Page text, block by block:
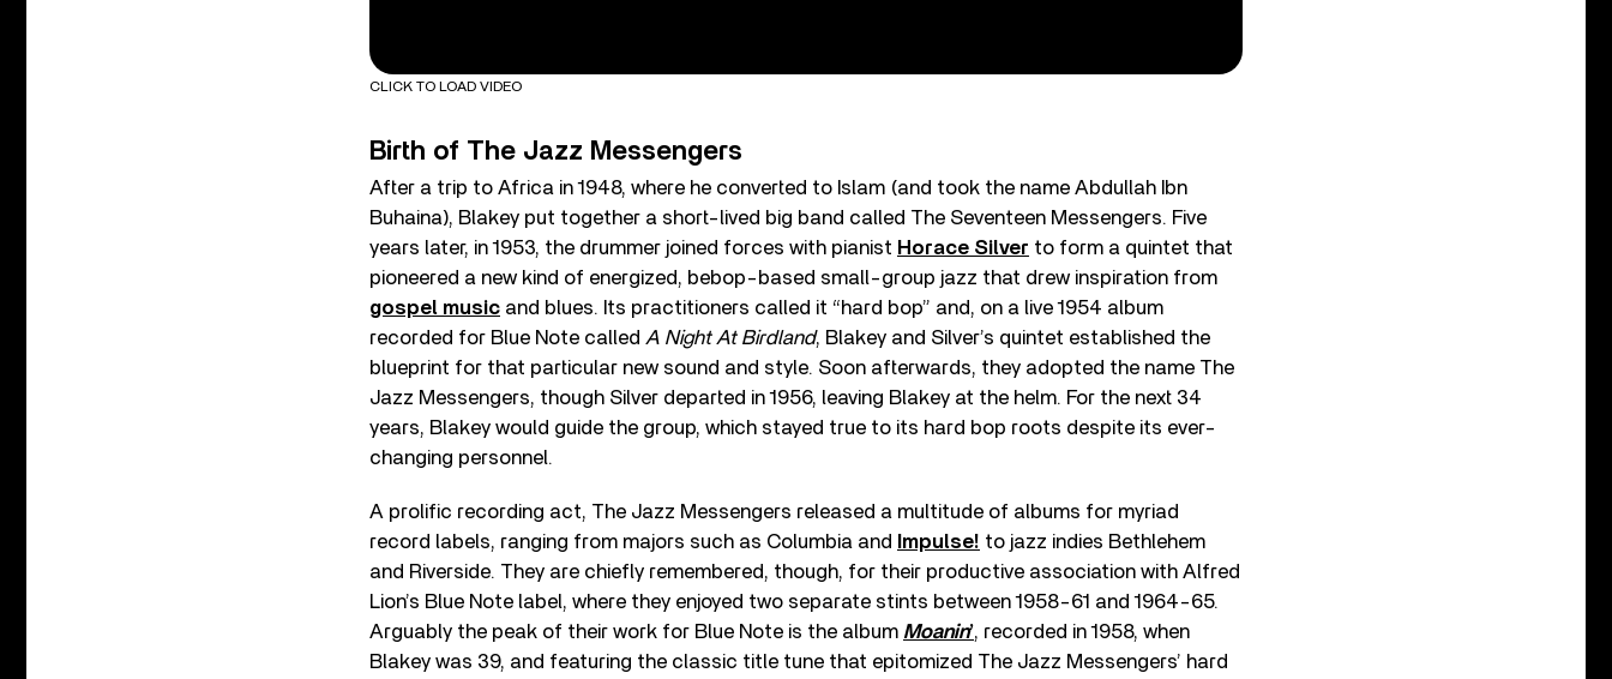
CLICK TO LOAD VIDEO
Birth of The Jazz Messengers
After a trip to Africa in 1948, where he converted to Islam (and took the name Abdullah Ibn
Buhaina), Blakey put together a short-lived big band called The Seventeen Messengers. Five
years later, in 1953, the drummer joined forces with pianist Horace Silver to form a quintet that
pioneered a new kind of energized, bebop-based small-group jazz that drew inspiration from
gospel music and blues. Its practitioners called it “hard bop” and, on a live 1954 album
recorded for Blue Note called A Night At Birdland, Blakey and Silver’s quintet established the
blueprint for that particular new sound and style. Soon afterwards, they adopted the name The
Jazz Messengers, though Silver departed in 1956, leaving Blakey at the helm. For the next 34
years, Blakey would guide the group, which stayed true to its hard bop roots despite its ever-
changing personnel.
A prolific recording act, The Jazz Messengers released a multitude of albums for myriad
record labels, ranging from majors such as Columbia and
Impulse! to jazz indies Bethlehem
and Riverside. They are chiefly remembered, though, for their productive association with Alfred
Lion’s Blue Note label, where they enjoyed two separate stints between 1958-61 and 1964-65.
Arguably the peak of their work for Blue Note is the album Moanin’, recorded in 1958, when
Blakey was 39, and featuring the classic title tune that epitomized The Jazz Messengers’ hard